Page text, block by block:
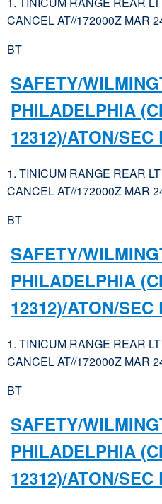
CANCEL AT//172000Z MAR
BT
SAFETY/
PHILADELPHIA
12312)/ATON/
1. TINICUM RANGE REAR
CANCEL AT//172000Z MAR
BT
SAFETY/
PHILADELPHIA
12312)/ATON/
1. TINICUM RANGE REAR
CANCEL AT//172000Z MAR
BT
SAFETY/
PHILADELPHIA
12312)/ATON/